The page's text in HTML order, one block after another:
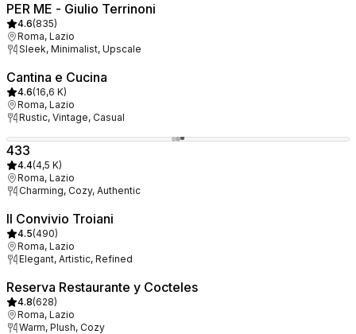
PER ME - Giulio Terrinoni
4.6(835)
Roma, Lazio
Sleek, Minimalist, Upscale
Cantina e Cucina
4.6(16,6 K)
Roma, Lazio
Rustic, Vintage, Casual
433
4.4(4,5 K)
Roma, Lazio
Charming, Cozy, Authentic
Il Convivio Troiani
4.5(490)
Roma, Lazio
Elegant, Artistic, Refined
Reserva Restaurante y Cocteles
4.8(628)
Roma, Lazio
Warm, Plush, Cozy